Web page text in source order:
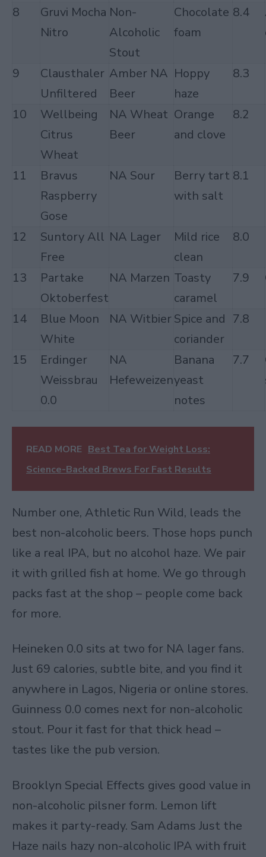
8
Gruvi Mocha
Nitro
Non-
Alcoholic
Stout
Chocolate
foam
8.4
9
Clausthaler
Unfiltered
Amber NA
Beer
Hoppy
haze
8.3
10
Wellbeing
Citrus
Wheat
NA Wheat
Beer
Orange
and clove
8.2
11
Bravus
Raspberry
Gose
NA Sour
Berry tart
with salt
8.1
12
Suntory All
Free
NA Lager
Mild rice
clean
8.0
13
Partake
Oktoberfest
NA Marzen Toasty
caramel
7.9
14
Blue Moon
White
NA WitbierSpice and
coriander
7.8
15
Erdinger
Weissbrau
0.0
NA
Hefeweizen
Banana
yeast
notes
7.7
READ MORE Best Tea for Weight Loss:
Science-Backed Brews For Fast Results
Number one, Athletic Run Wild, leads the
best non-alcoholic beers. Those hops punch
like a real IPA, but no alcohol haze. We pair
it with grilled fish at home. We go through
packs fast at the shop – people come back
for more.
Heineken 0.0 sits at two for NA lager fans.
Just 69 calories, subtle bite, and you find it
anywhere in Lagos, Nigeria or online stores.
Guinness 0.0 comes next for non-alcoholic
stout. Pour it fast for that thick head –
tastes like the pub version.
Brooklyn Special Effects gives good value in
non-alcoholic pilsner form. Lemon lift
makes it party-ready. Sam Adams Just the
Haze nails hazy non-alcoholic IPA with fruit